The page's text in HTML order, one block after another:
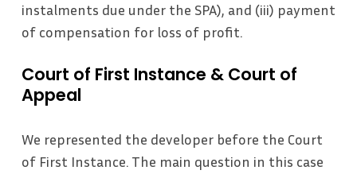
instalments due under the SPA), and (iii) payment
of compensation for loss of profit.
Court of First Instance & Court of
Appeal
We represented the developer before the Court
of First Instance. The main question in this case